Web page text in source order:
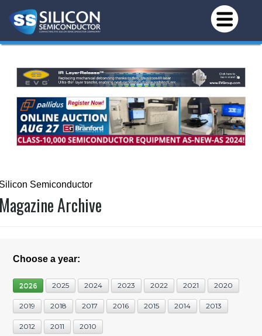
Semiconductor
Archive
Choose a year:
2026 2025 2024 2023 2022 2021 2020
2019 2018 2017 2016 2015 2014 2013
2012 2011 2010